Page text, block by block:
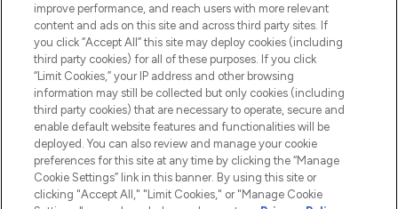
ABOUT LOOKFANTASTIC
Pay Securely With
improve performance, and reach users with more relevant
content and ads on this site and across third party sites. If
you click “Accept All” this site may deploy cookies (including
third party cookies) for all of these purposes. If you click
“Limit Cookies,” your IP address and other browsing
information may still be collected but only cookies (including
third party cookies) that are necessary to operate, secure and
enable default website features and functionalities will be
deployed. You can also review and manage your cookie
preferences for this site at any time by clicking the “Manage
Cookie Settings” link in this banner. By using this site or
clicking "Accept All," "Limit Cookies," or "Manage Cookie